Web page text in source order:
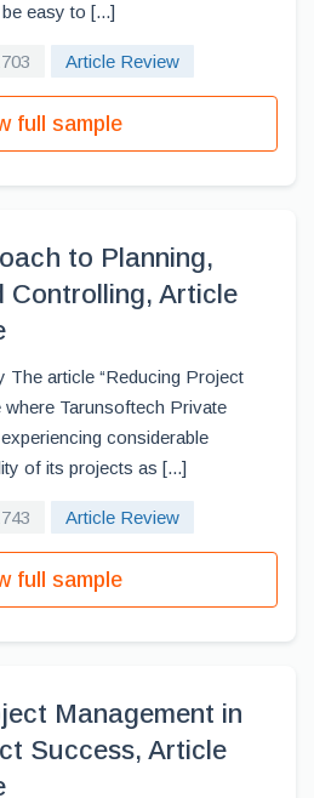
easy to [...]
Article Review
full sample
to Planning,
Controlling, Article
The article “Reducing Project
Tarunsoftech Private
considerable
of its projects as [...]
Article Review
full sample
Management in
Success, Article